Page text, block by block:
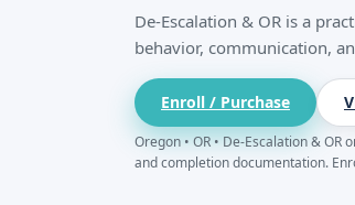
De-Escalation & OR is a
behavior, communication,
Enroll / Purchase
Oregon • OR • De-Escalation &
and completion documentation.